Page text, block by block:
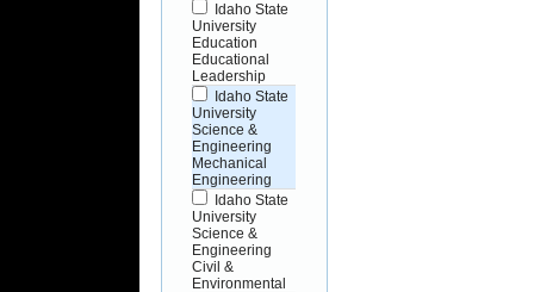
Idaho State
University
Education
Educational
Leadership
Idaho State
University
Science &
Engineering
Mechanical
Engineering
Idaho State
University
Science &
Engineering
Civil &
Environmental